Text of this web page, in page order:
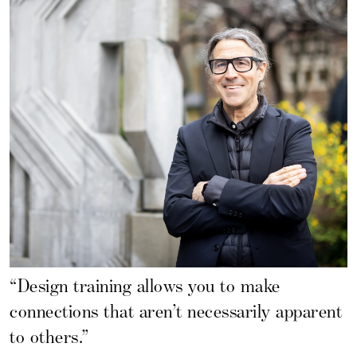
“Design training allows you to make
connections that aren’t necessarily apparent
to others.”